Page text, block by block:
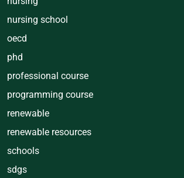
nursing school
oecd
phd
professional course
programming course
renewable
renewable resources
schools
sdgs